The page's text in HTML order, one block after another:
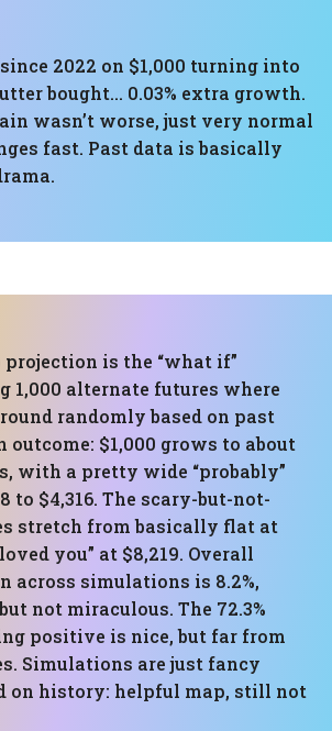
2022 on $1,000 turning into
bought… 0.03% extra growth.
wasn’t worse, just very normal
fast. Past data is basically
is the “what if”
1,000 alternate futures where
randomly based on past
outcome: $1,000 grows to about
with a pretty wide “probably”
to $4,316. The scary-but-not-
stretch from basically flat at
you” at $8,219. Overall
across simulations is 8.2%,
not miraculous. The 72.3%
positive is nice, but far from
Simulations are just fancy
on history: helpful map, still not